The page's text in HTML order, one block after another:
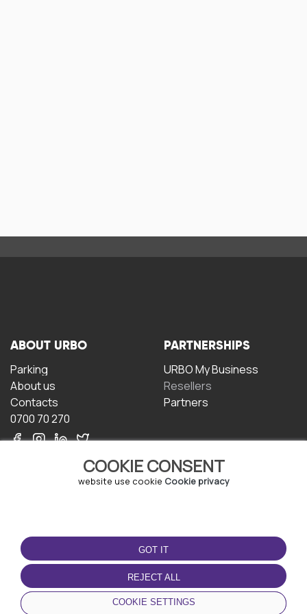
COOKIE CONSENT
website use cookie Cookie privacy
GOT IT
REJECT ALL
COOKIE SETTINGS
ABOUT URBO
Parking
About us
Contacts
0700 70 270
PARTNERSHIPS
URBO My Business
Resellers
Partners
TERMS OF USE
Terms and conditions
Privacy policy
Cookie policy
DOWNLOAD THE APP